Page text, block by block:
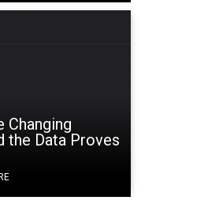
Changing
the Data Proves